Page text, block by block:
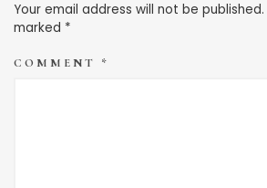
Your email address will not be published.
marked *
COMMENT *